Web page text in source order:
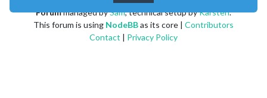
Forummanaged bySam, technical setup byKarsten.
This forum is using NodeBBas its core | Contributors
Contact | Privacy Policy